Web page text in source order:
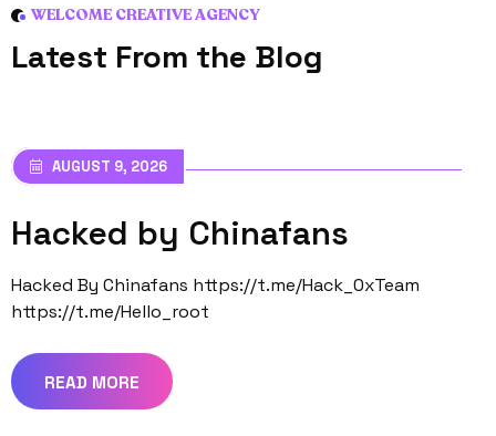
WELCOME CREATIVE AGENCY
Latest From the Blog
AUGUST 9, 2026
Hacked by Chinafans
Hacked By Chinafans https://t.me/Hack_0xTeam
https://t.me/Hello_root
READ MORE